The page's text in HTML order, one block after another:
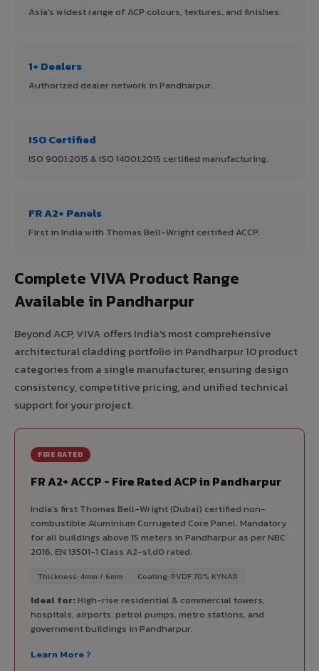
Asia's widest range of ACP colours, textures, and finishes.
1+ Dealers
Authorized dealer network in Pandharpur.
ISO Certified
ISO 9001:2015 & ISO 14001:2015 certified manufacturing.
FR A2+ Panels
First in India with Thomas Bell-Wright certified ACCP.
Complete VIVA Product Range
Available in Pandharpur
Beyond ACP, VIVA offers India's most comprehensive
architectural cladding portfolio in Pandharpur 10 product
categories from a single manufacturer, ensuring design
consistency, competitive pricing, and unified technical
support for your project.
FIRE RATED
FR A2+ ACCP - Fire Rated ACP in Pandharpur
India's first Thomas Bell-Wright (Dubai) certified non-
combustible Aluminium Corrugated Core Panel. Mandatory
for all buildings above 15 meters in Pandharpur as per NBC
2016. EN 13501-1 Class A2-s1,d0 rated.
Thickness: 4mm / 6mm Coating: PVDF 70% KYNAR
Ideal for:High-rise residential & commercial towers,
hospitals, airports, petrol pumps, metro stations, and
government buildings in Pandharpur.
Learn More ?